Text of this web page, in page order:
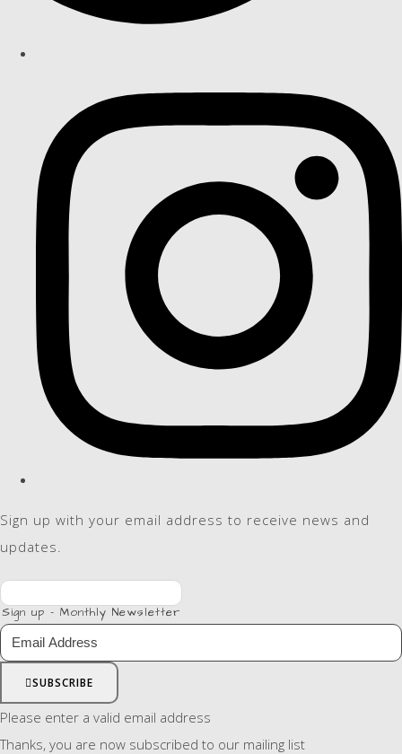
Sign up with your email address to receive news and
updates.
Sign up - Monthly Newsletter
SUBSCRIBE
Please enter a valid email address
Thanks, you are now subscribed to our mailing list